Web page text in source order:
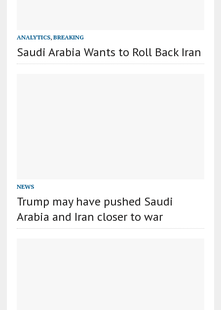
ANALYTICS, BREAKING
Saudi Arabia Wants to Roll Back Iran
NEWS
Trump may have pushed Saudi
Arabia and Iran closer to war